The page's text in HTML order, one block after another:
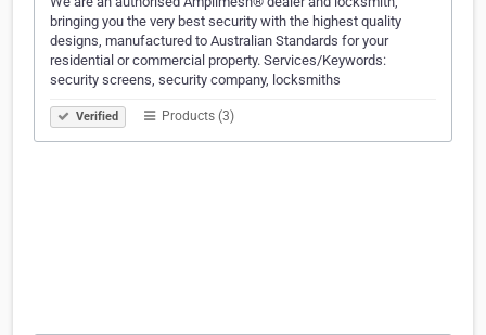
bringing you the very best security with the highest quality
designs, manufactured to Australian Standards for your
residential or commercial property. Services/Keywords:
security screens, security company, locksmiths
Verified Products (3)